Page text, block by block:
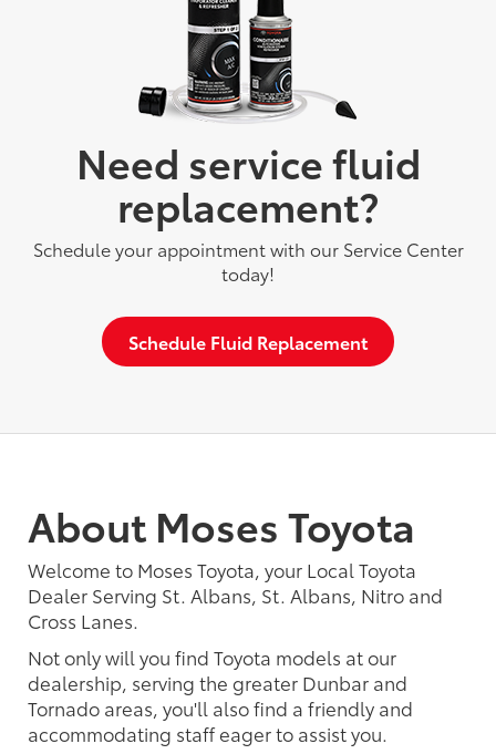
Need service fluid
replacement?
Schedule your appointment with our Service Center
today!
Schedule Fluid Replacement
About Moses Toyota
Welcome to Moses Toyota, your Local Toyota
Dealer Serving St. Albans, St. Albans, Nitro and
Cross Lanes.
Not only will you find Toyota models at our
dealership, serving the greater Dunbar and
Tornado areas, you'll also find a friendly and
accommodating staff eager to assist you.